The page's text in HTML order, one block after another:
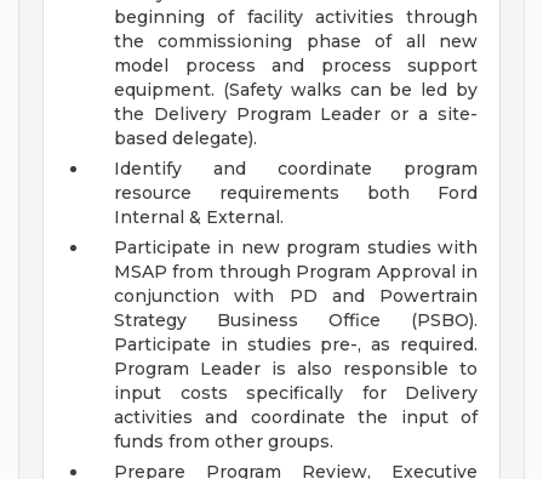
beginning of facility activities through
the commissioning phase of all new
model process and process support
equipment. (Safety walks can be led by
the Delivery Program Leader or a site-
based delegate).
Identify and coordinate program
resource requirements both Ford
Internal & External.
Participate in new program studies with
MSAP from through Program Approval in
conjunction with PD and Powertrain
Strategy Business Office (PSBO).
Participate in studies pre-, as required.
Program Leader is also responsible to
input costs specifically for Delivery
activities and coordinate the input of
funds from other groups.
Prepare Program Review, Executive